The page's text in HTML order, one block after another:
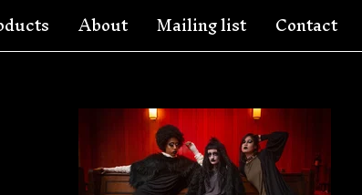
About Mailing list Contact